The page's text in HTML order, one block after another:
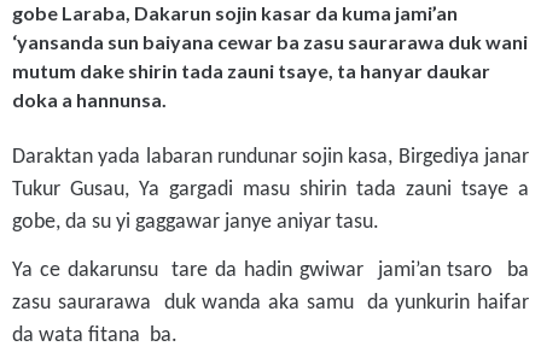
gobe Laraba, Dakarun sojin kasar da kuma jami’an
‘yansanda sun baiyana cewar ba zasu saurarawa duk wani
mutum dake shirin tada zauni tsaye, ta hanyar daukar
doka a hannunsa.
Daraktan yada labaran rundunar sojin kasa, Birgediya janar
Tukur Gusau, Ya gargadi masu shirin tada zauni tsaye a
gobe, da su yi gaggawar janye aniyar tasu.
Ya ce dakarunsu tare da hadin gwiwar jami’an tsaro ba
zasu saurarawa duk wanda aka samu da yunkurin haifar
da wata fitana ba.